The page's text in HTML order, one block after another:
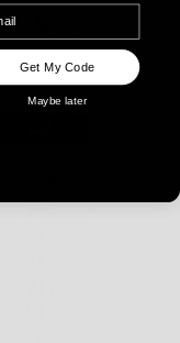
Get My Code
Maybe later